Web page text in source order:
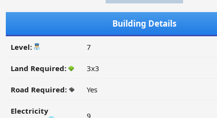
Building Details
Level: 7
Land Required: 3x3
Road Required: Yes
Electricity
9